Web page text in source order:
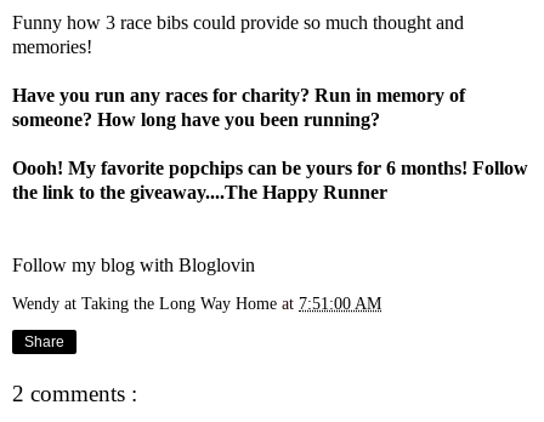
Funny how 3 race bibs could provide so much thought and
memories!
Have you run any races for charity? Run in memory of
someone? How long have you been running?
Oooh! My favorite popchips can be yours for 6 months! Follow
the link to the giveaway....The Happy Runner
Follow my blog with Bloglovin
Wendy at Taking the Long Way Home at 7:51:00 AM
Share
2 comments :